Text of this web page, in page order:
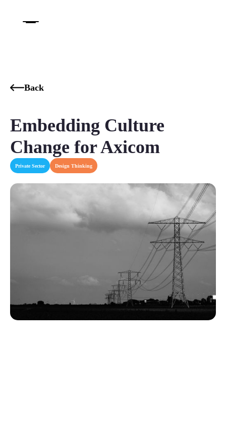
Back
Embedding Culture
Change​ for Axicom
Private Sector Design Thinking